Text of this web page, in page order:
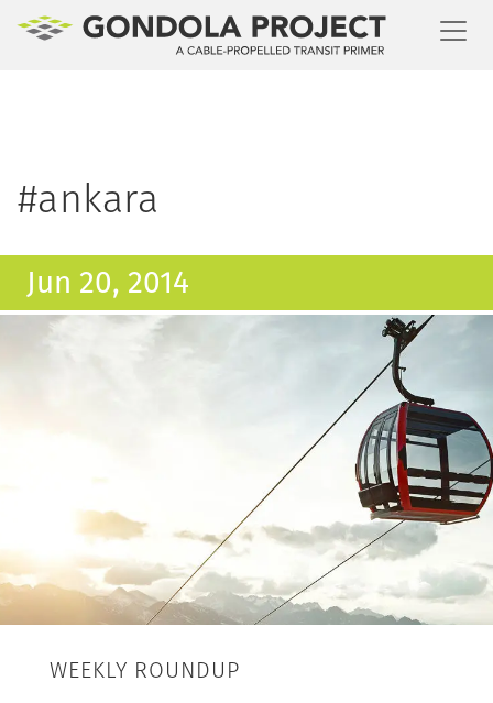
#ankara
Jun 20, 2014
WEEKLY ROUNDUP